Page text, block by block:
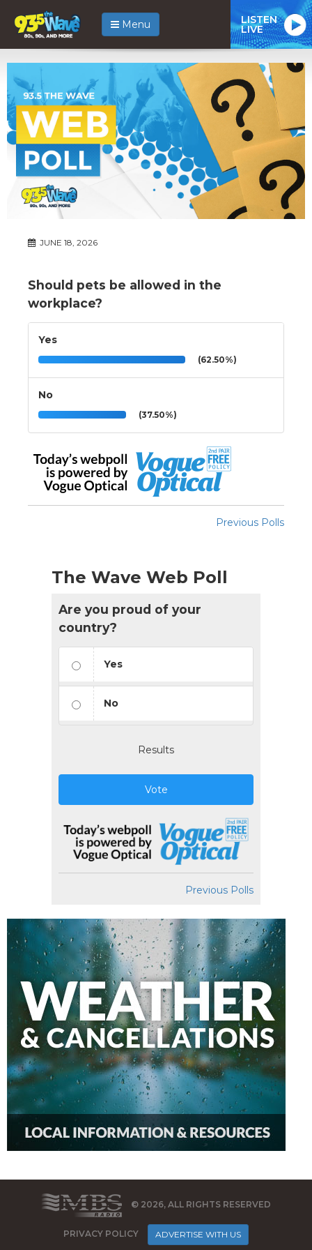
Menu LISTEN
LIVE
JUNE 18, 2026
Should pets be allowed in the
workplace?
Yes
(62.50%)
No
(37.50%)
Previous Polls
The Wave Web Poll
Are you proud of your
country?
Yes
No
Results
Vote
Previous Polls
© 2026, ALL RIGHTS RESERVED
PRIVACY POLICY ADVERTISE WITH US